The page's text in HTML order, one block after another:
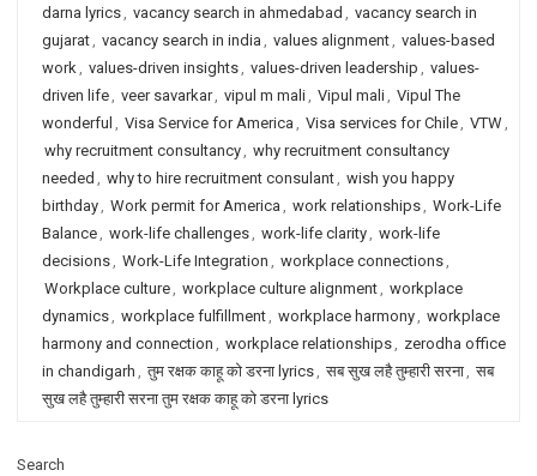
darna lyrics, vacancy search in ahmedabad , vacancy search in
gujarat, vacancy search in india , values alignment, values-based
work, values-driven insights, values-driven leadership , values-
driven life, veer savarkar, vipul m mali, Vipul mali, Vipul The
wonderful , Visa Service for America , Visa services for Chile, VTW,
why recruitment consultancy, why recruitment consultancy
needed , why to hire recruitment consulant, wish you happy
birthday, Work permit for America , work relationships, Work-Life
Balance, work-life challenges, work-life clarity, work-life
decisions, Work-Life Integration , workplace connections,
Workplace culture, workplace culture alignment, workplace
dynamics, workplace fulfillment, workplace harmony, workplace
harmony and connection , workplace relationships, zerodha office
in chandigarh , तुम रक्षक काहू को डरना lyrics, सब सुख लहै तुम्हारी सरना, सब
सुख लहै तुम्हारी सरना तुम रक्षक काहू को डरना lyrics
Search